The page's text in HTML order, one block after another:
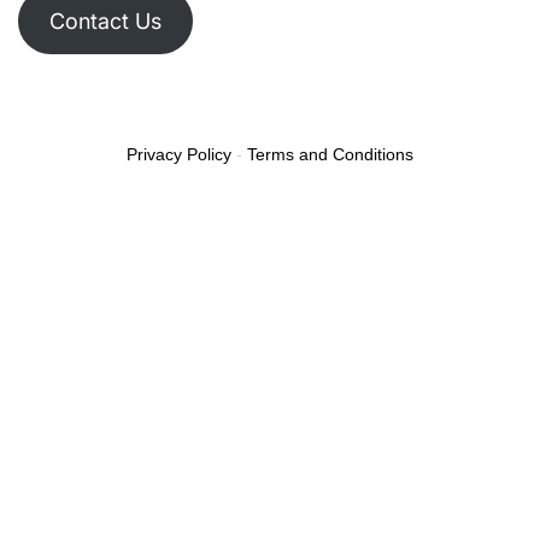
Contact Us
Privacy Policy - Terms and Conditions